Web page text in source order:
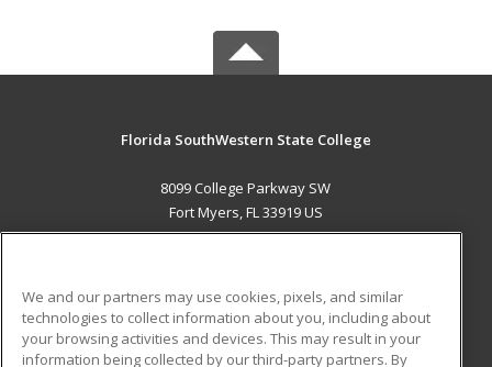
Florida SouthWestern State College
8099 College Parkway SW
Fort Myers, FL 33919 US
ADDITIONAL RESOURCES
We and our partners may use cookies, pixels, and similar
technologies to collect information about you, including about
your browsing activities and devices. This may result in your
information being collected by our third-party partners. By